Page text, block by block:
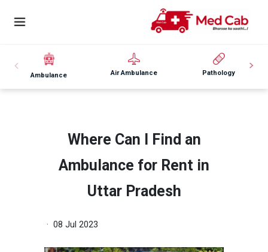
Ambulance Air Ambulance Pathology
Where Can I Find an
Ambulance for Rent in
Uttar Pradesh
· 08 Jul 2023